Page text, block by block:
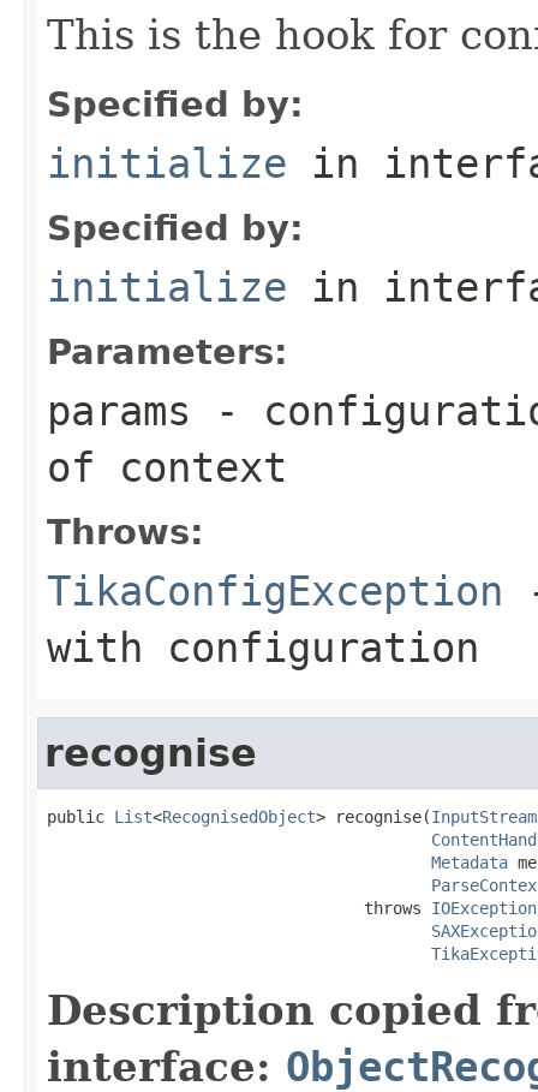
This is the hook for
Specified by:
initialize in
Specified by:
initialize in
Parameters:
params -
of context
Throws:
TikaConfigException
with configuration
recognise
public List<RecognisedObject> recognise(InputStream
Metadata
                                 throws
IOException
Description copied
interface: